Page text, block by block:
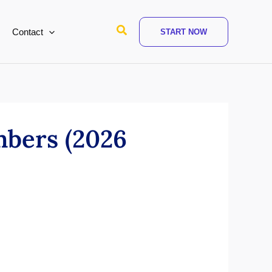
Contact Search START NOW
(2026